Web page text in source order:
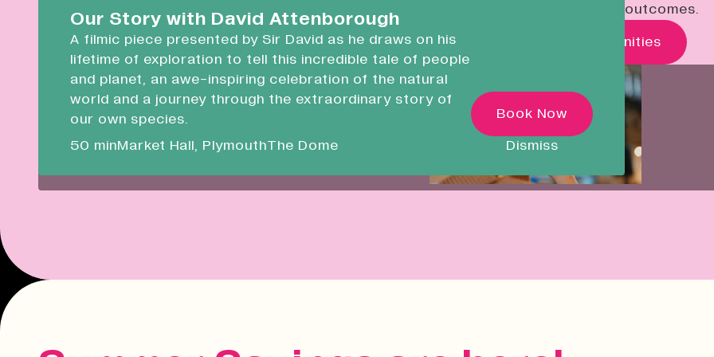
Liskeard Library
08:30 - 17:00
Our Story with David Attenborough
A 50 minute-long filmic piece following Sir David as he
tale of people and planet.
Devonport Creative
Transforming historic spaces in
Devonport, Plymouth, into a
inclusive creative ecosystem.
Our Story with David Attenborough
A filmic piece presented by Sir David as he draws on his
lifetime of exploration to tell this incredible tale of people
and planet, an awe-inspiring celebration of the natural
world and a journey through the extraordinary story of
our own species.
50 minMarket Hall, PlymouthThe Dome
Book Now
Dismiss
economic, social and environmental outcomes.
What's On Real Opportunities